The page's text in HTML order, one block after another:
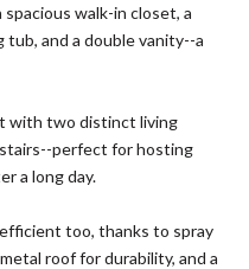
walk-in closet, a
tub, and a double vanity--a
with two distinct living
perfect for hosting
a long day.
too, thanks to spray
roof for durability, and a